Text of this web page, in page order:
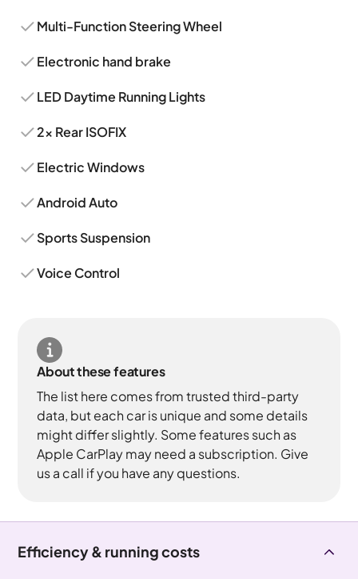
Multi-Function Steering Wheel
Electronic hand brake
LED Daytime Running Lights
2x Rear ISOFIX
Electric Windows
Android Auto
Sports Suspension
Voice Control
About these features
The list here comes from trusted third-party
data, but each car is unique and some details
might differ slightly. Some features such as
Apple CarPlay may need a subscription. Give
us a call if you have any questions.
Efficiency & running costs